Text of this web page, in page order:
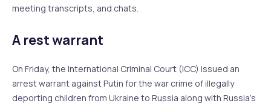
meeting transcripts, and chats.
A rest warrant
On Friday, the International Criminal Court (ICC) issued an
arrest warrant against Putin for the war crime of illegally
deporting children from Ukraine to Russia along with Russia’s